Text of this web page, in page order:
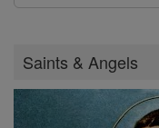
Saints & Angels